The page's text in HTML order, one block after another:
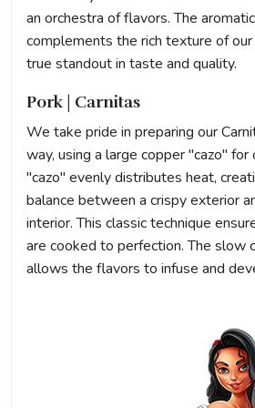
an orchestra of flavors. The
complements the rich texture of our
true standout in taste and quality.
Pork | Carnitas
We take pride in preparing our
way, using a large copper "cazo" for
"cazo" evenly distributes heat,
balance between a crispy exterior
interior. This classic technique
are cooked to perfection. The slow
allows the flavors to infuse and